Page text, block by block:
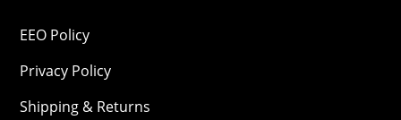
EEO Policy
Privacy Policy
Shipping & Returns